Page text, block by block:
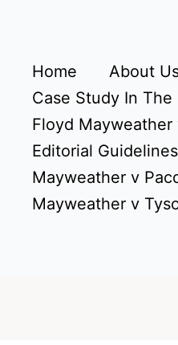
Home About
Case Study In The
Floyd
Editorial Guidelines
Mayweather v
Mayweather v